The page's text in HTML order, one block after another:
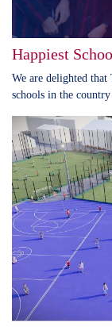
Happiest
We are delighted that
schools in the